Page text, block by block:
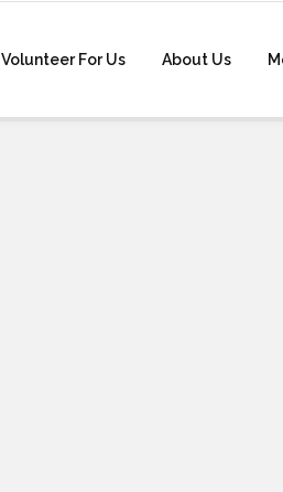
Volunteer For Us About Us